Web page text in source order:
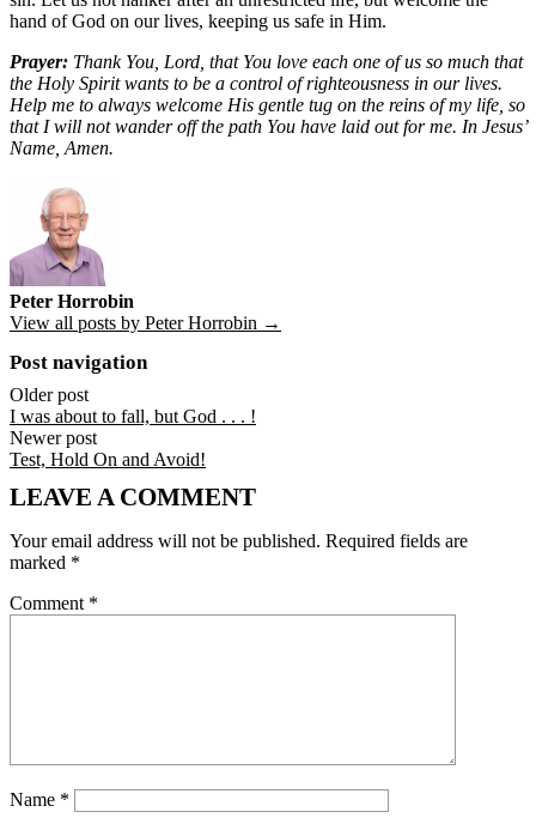
hand of God on our lives, keeping us safe in Him.
Prayer: Thank You, Lord, that You love each one of us so much that
the Holy Spirit wants to be a control of righteousness in our lives.
Help me to always welcome His gentle tug on the reins of my life, so
that I will not wander off the path You have laid out for me. In Jesus’
Name, Amen.
Peter Horrobin
View all posts by Peter Horrobin →
Post navigation
Older post
I was about to fall, but God . . . !
Newer post
Test, Hold On and Avoid!
LEAVE A COMMENT
Your email address will not be published. Required fields are
marked *
Comment *
Name *